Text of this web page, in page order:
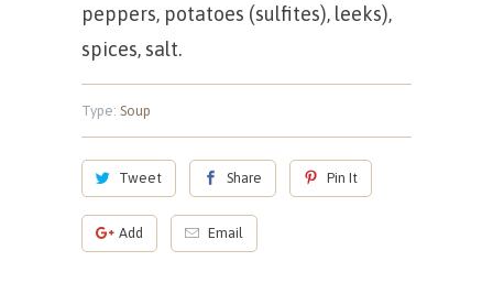
peppers, potatoes (sulfites), leeks),
spices, salt.
Type: Soup
Tweet Share Pin It
Add Email